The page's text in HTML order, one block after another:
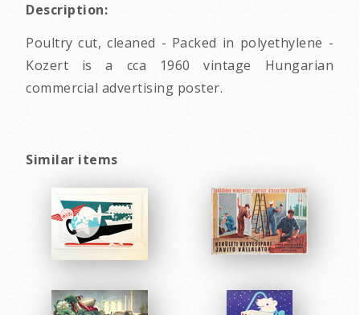
Description:
Poultry cut, cleaned - Packed in polyethylene -
Kozert is a cca 1960 vintage Hungarian
commercial advertising poster.
Similar items